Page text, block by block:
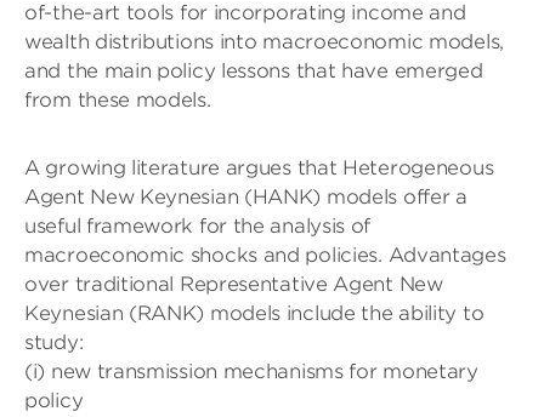
of-the-art tools for incorporating income and
wealth distributions into macroeconomic models,
and the main policy lessons that have emerged
from these models.
A growing literature argues that Heterogeneous
Agent New Keynesian (HANK) models offer a
useful framework for the analysis of
macroeconomic shocks and policies. Advantages
over traditional Representative Agent New
Keynesian (RANK) models include the ability to
study:
(i) new transmission mechanisms for monetary
policy